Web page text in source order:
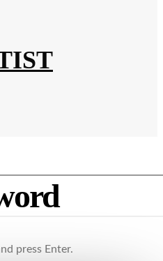
press Enter.